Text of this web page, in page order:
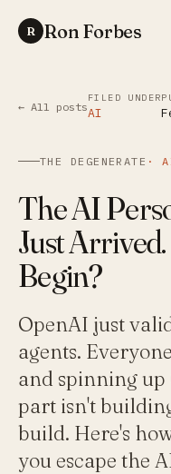
R Ron Forbes
← All posts
FILED UNDER
AI
THE DEGENERATE ·
The AI
Just
Begin?
OpenAI just
agents.
and spinning up
part isn't
build. Here's
you escape the